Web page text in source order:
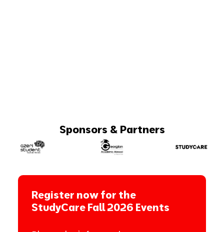
Sponsors & Partners
Register now for the
StudyCare Fall 2026 Events